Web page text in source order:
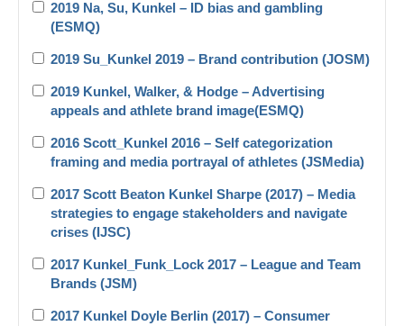
2019 Na, Su, Kunkel – ID bias and gambling
(ESMQ)
2019 Su_Kunkel 2019 – Brand contribution (JOSM)
2019 Kunkel, Walker, & Hodge – Advertising
appeals and athlete brand image(ESMQ)
2016 Scott_Kunkel 2016 – Self categorization
framing and media portrayal of athletes (JSMedia)
2017 Scott Beaton Kunkel Sharpe (2017) – Media
strategies to engage stakeholders and navigate
crises (IJSC)
2017 Kunkel_Funk_Lock 2017 – League and Team
Brands (JSM)
2017 Kunkel Doyle Berlin (2017) – Consumer